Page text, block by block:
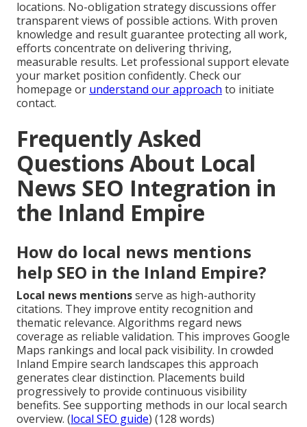
locations. No-obligation strategy discussions offer
transparent views of possible actions. With proven
knowledge and result guarantee protecting all work,
efforts concentrate on delivering thriving,
measurable results. Let professional support elevate
your market position confidently. Check our
homepage or understand our approach to initiate
contact.
Frequently Asked
Questions About Local
News SEO Integration in
the Inland Empire
How do local news mentions
help SEO in the Inland Empire?
Local news mentionsserve as high-authority
citations. They improve entity recognition and
thematic relevance. Algorithms regard news
coverage as reliable validation. This improves Google
Maps rankings and local pack visibility. In crowded
Inland Empire search landscapes this approach
generates clear distinction. Placements build
progressively to provide continuous visibility
benefits. See supporting methods in our local search
overview. (local SEO guide) (128 words)